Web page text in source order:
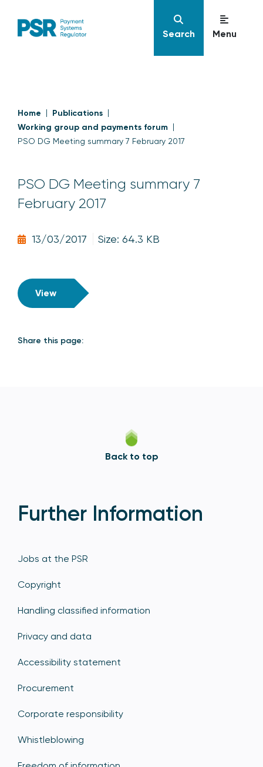
Search Menu
Home
Publications
Working group and payments forum
PSO DG Meeting summary 7 February 2017
PSO DG Meeting summary 7
February 2017
13/03/2017 Size: 64.3 KB
View
Share this page:
Back to top
Further Information
Jobs at the PSR
Copyright
Handling classified information
Privacy and data
Accessibility statement
Procurement
Corporate responsibility
Whistleblowing